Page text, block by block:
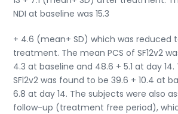
NDI at baseline was 15.3
+ 4.6 (mean+ SD) which was reduced
treatment. The mean PCS of SF12v2
4.3 at baseline and 48.6 + 5.1 at day
SFl2v2 was found to be 39.6 + 10.4 at
6.8 at day 14. The subjects were also
follow-up (treatment free period),